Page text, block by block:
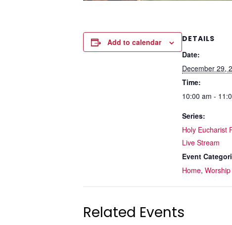
Add to calendar
DETAILS
Date:
December 29,
Time:
10:00 am -
Series:
Holy Eucharist
Live Stream
Event
Home, Worship
Related Events